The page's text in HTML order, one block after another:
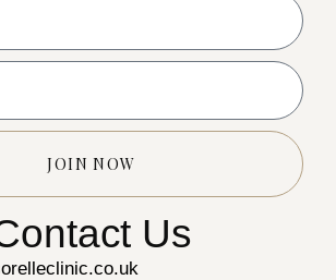
JOIN NOW
Us